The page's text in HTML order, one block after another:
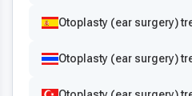
Otoplasty (ear surgery)
Otoplasty (ear surgery)